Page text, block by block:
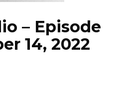
– Episode
14, 2022